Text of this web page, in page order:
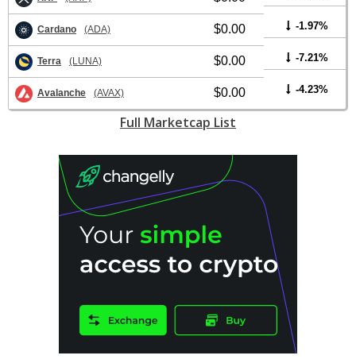
Cardano (ADA) $0.00 -1.97%
Terra (LUNA) $0.00 -7.21%
Avalanche (AVAX) $0.00 -4.23%
Full Marketcap List